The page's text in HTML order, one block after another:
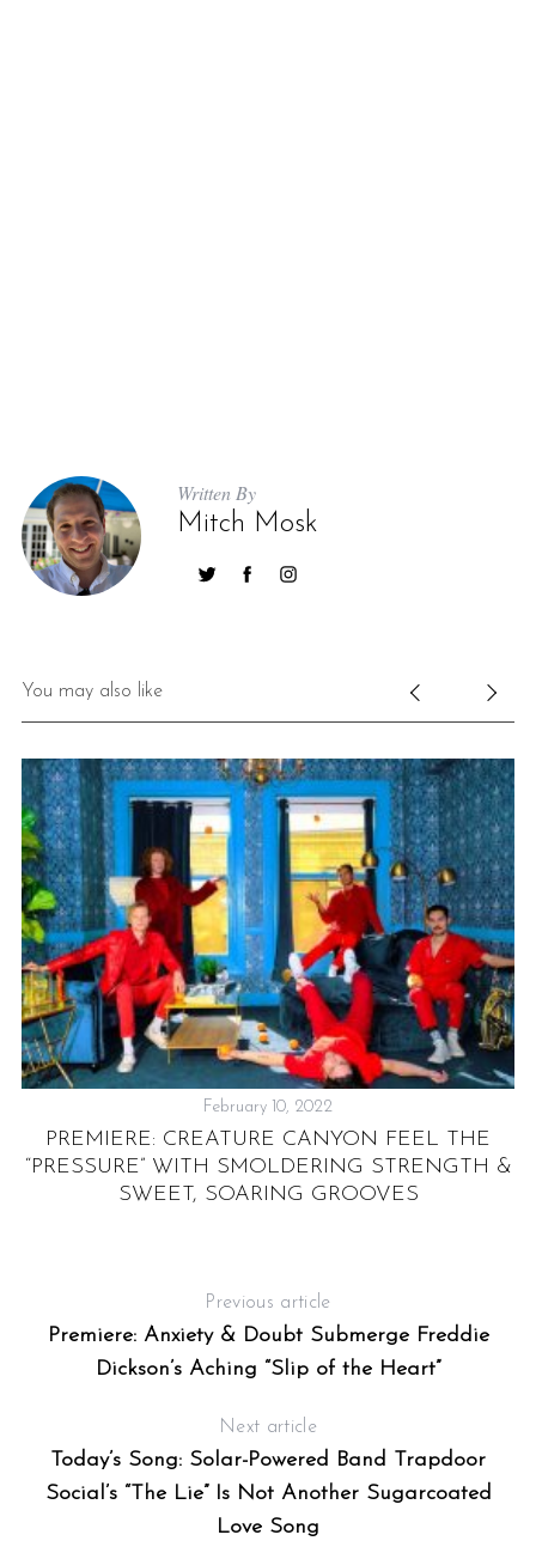
Written By
Mitch Mosk
You may also like
February 10, 2022
PREMIERE: CREATURE CANYON FEEL THE
“PRESSURE” WITH SMOLDERING STRENGTH &
SWEET, SOARING GROOVES
Previous article
Premiere: Anxiety & Doubt Submerge Freddie
Dickson’s Aching “Slip of the Heart”
Next article
Today’s Song: Solar-Powered Band Trapdoor
Social’s “The Lie” Is Not Another Sugarcoated
Love Song